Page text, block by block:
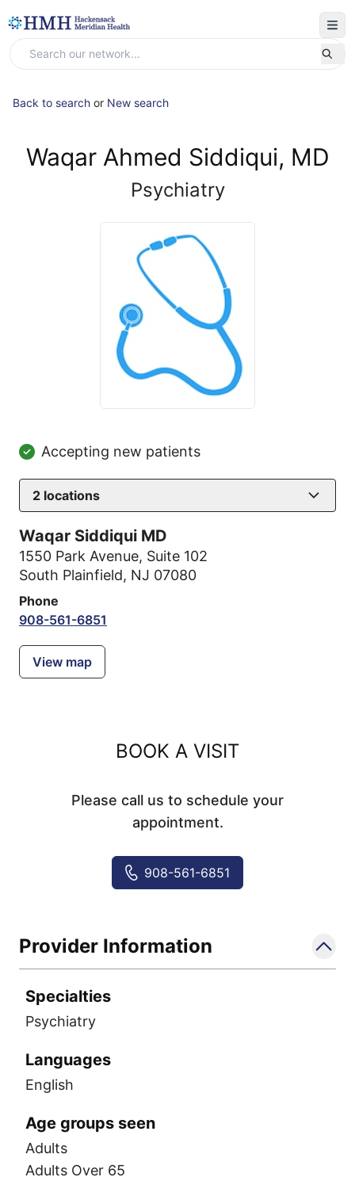
Back to search or New search
Waqar Ahmed Siddiqui, MD
Psychiatry
Accepting new patients
2 locations
Waqar Siddiqui MD
1550 Park Avenue, Suite 102
South Plainfield, NJ 07080
Phone
908-561-6851
View map
BOOK A VISIT
Please call us to schedule your
appointment.
908-561-6851
Provider Information
Specialties
Psychiatry
Languages
English
Age groups seen
Adults
Adults Over 65